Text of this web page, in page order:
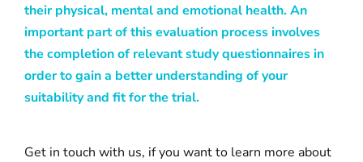
their physical, mental and emotional health. An
important part of this evaluation process involves
the completion of relevant study questionnaires in
order to gain a better understanding of your
suitability and fit for the trial.
Get in touch with us, if you want to learn more about